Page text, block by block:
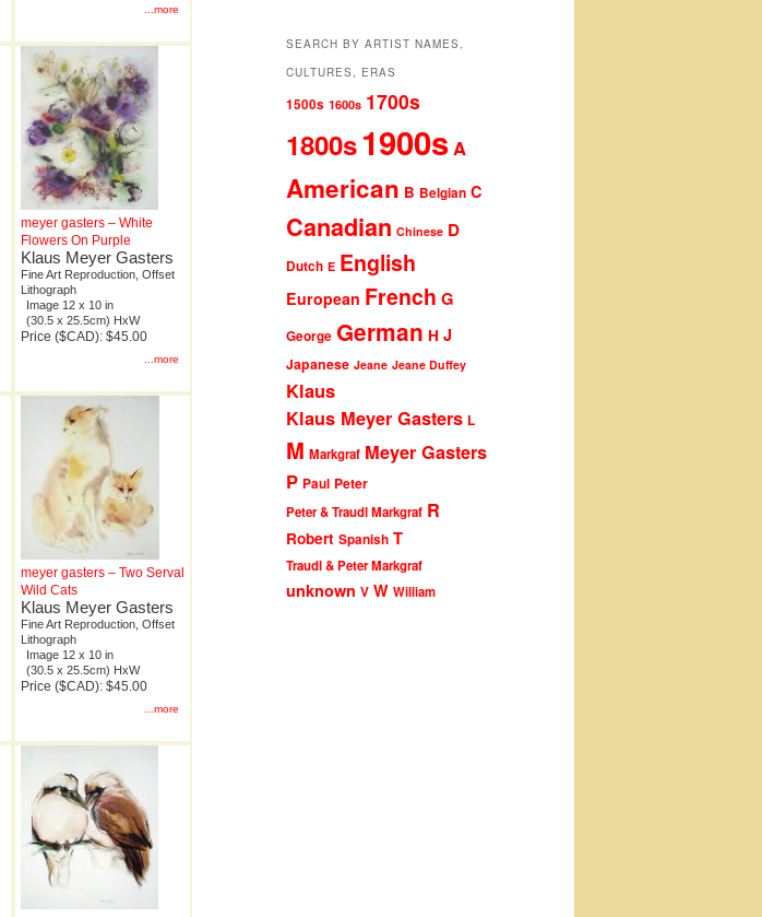
...more
meyer gasters – White
Flowers On Purple
Klaus Meyer Gasters
Fine Art Reproduction, Offset
Lithograph
Image 12 x 10 in
(30.5 x 25.5cm) HxW
Price ($CAD): $45.00
...more
meyer gasters – Two Serval
Wild Cats
Klaus Meyer Gasters
Fine Art Reproduction, Offset
Lithograph
Image 12 x 10 in
(30.5 x 25.5cm) HxW
Price ($CAD): $45.00
...more
SEARCH BY ARTIST NAMES,
CULTURES, ERAS
1500s 1600s 1700s
1800s1900sA
American B Belgian C
Canadian Chinese D
Dutch E English
European French G
George German H J
Japanese Jeane Jeane Duffey
Klaus
Klaus Meyer Gasters L
M Markgraf Meyer Gasters
P Paul Peter
Peter & Traudl Markgraf R
Robert Spanish T
Traudl & Peter Markgraf
unknown V W William